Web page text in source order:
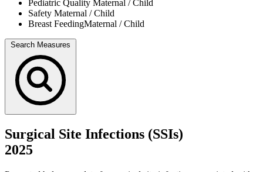
Pediatric Quality Maternal / Child
Safety Maternal / Child
Breast FeedingMaternal / Child
Search Measures
Surgical Site Infections (SSIs)
2025